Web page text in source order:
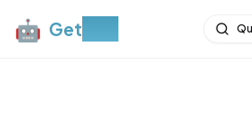
🤖 Get